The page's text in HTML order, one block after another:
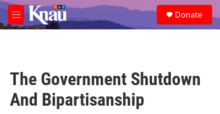
Skip to main content
M
e
e
a
Donate
The Government Shutdown
And Bipartisanship